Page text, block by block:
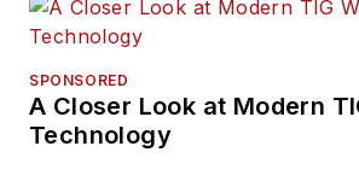
SPONSORED
A Closer Look at Modern
Technology